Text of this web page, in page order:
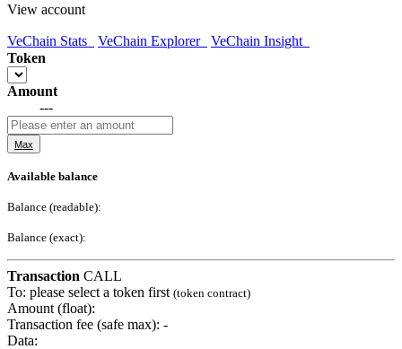
View account
VeChain Stats VeChain Explorer
VeChain Insight
Token
Amount
---
Max
Available balance
Balance (readable):
Balance (exact):
Transaction CALL
To: please select a token first (token contract)
Amount (float):
Transaction fee (safe max): -
Data: